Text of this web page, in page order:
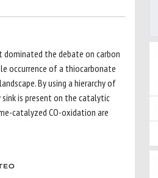
the debate on carbon
occurrence of a thiocarbonate
By using a hierarchy of
is present on the catalytic
catalyzed CO-oxidation are